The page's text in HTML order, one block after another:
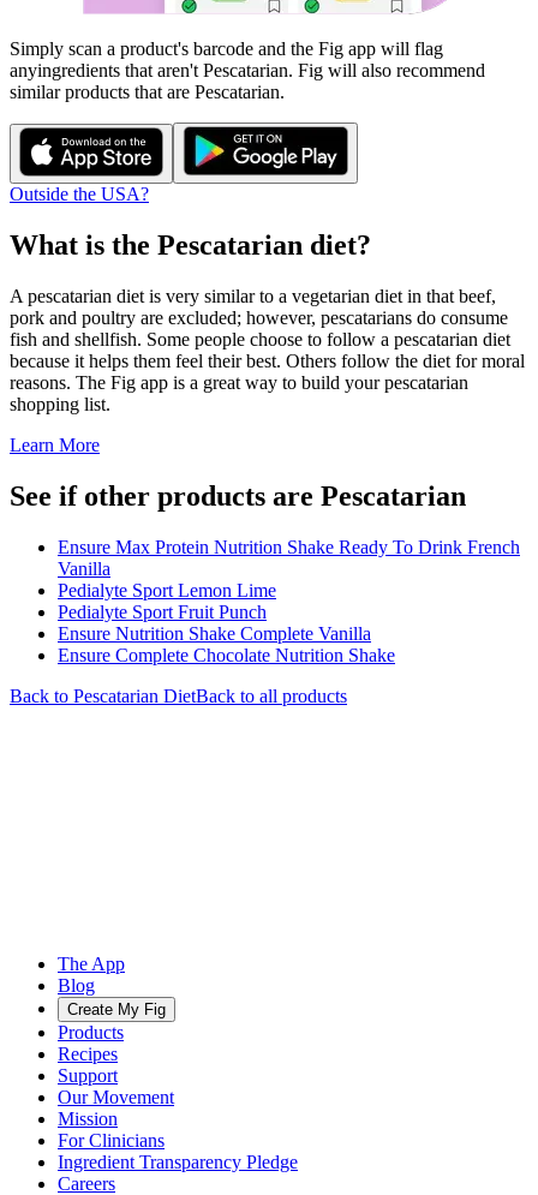
Simply scan a product's barcode and the Fig app will flag
anyingredients that aren't Pescatarian. Fig will also recommend
similar products that are Pescatarian.
Outside the USA?
What is the Pescatarian diet?
A pescatarian diet is very similar to a vegetarian diet in that beef,
pork and poultry are excluded; however, pescatarians do consume
fish and shellfish. Some people choose to follow a pescatarian diet
because it helps them feel their best. Others follow the diet for moral
reasons. The Fig app is a great way to build your pescatarian
shopping list.
Learn More
See if other products are Pescatarian
Ensure Max Protein Nutrition Shake Ready To Drink French
Vanilla
Pedialyte Sport Lemon Lime
Pedialyte Sport Fruit Punch
Ensure Nutrition Shake Complete Vanilla
Ensure Complete Chocolate Nutrition Shake
Back to Pescatarian DietBack to all products
The App
Blog
Create My Fig
Products
Recipes
Support
Our Movement
Mission
For Clinicians
Ingredient Transparency Pledge
Careers